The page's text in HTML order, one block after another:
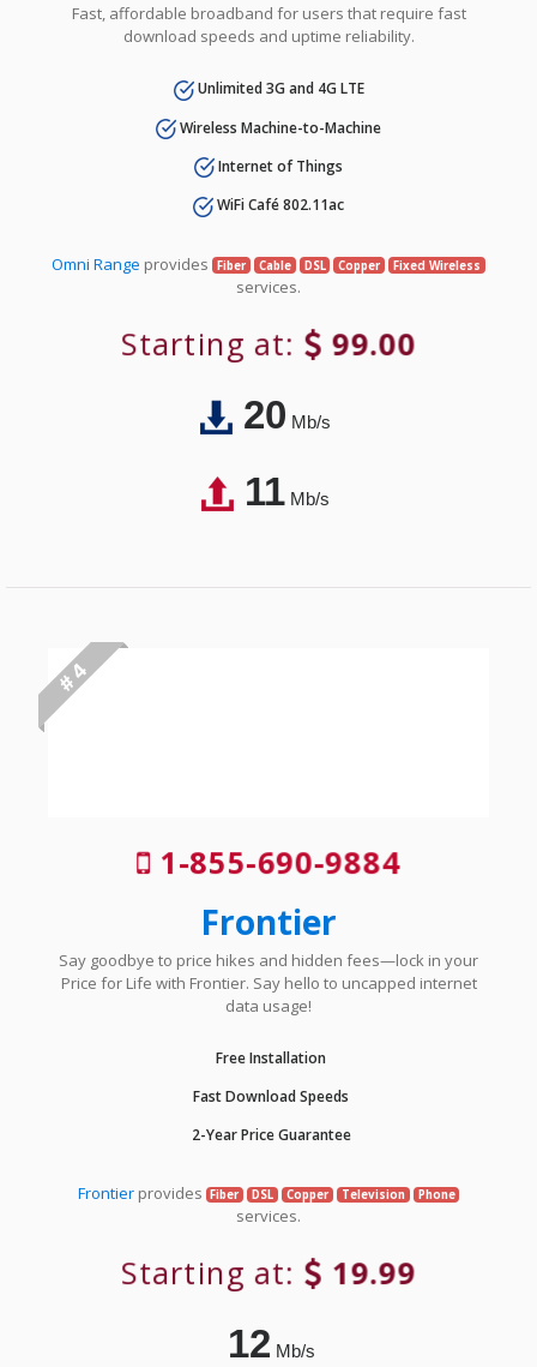
Fast, affordable broadband for users that require fast
download speeds and uptime reliability.
Unlimited 3G and 4G LTE
Wireless Machine-to-Machine
Internet of Things
WiFi Café 802.11ac
Omni Range provides Fiber Cable DSL Copper Fixed Wireless
services.
Starting at: 99.00
20Mb/s
11Mb/s
# 4
1-855-690-9884
Frontier
Say goodbye to price hikes and hidden fees—lock in your
Price for Life with Frontier. Say hello to uncapped internet
data usage!
Free Installation
Fast Download Speeds
2-Year Price Guarantee
Frontierprovides Fiber DSL Copper Television Phone
services.
Starting at: 19.99
12Mb/s